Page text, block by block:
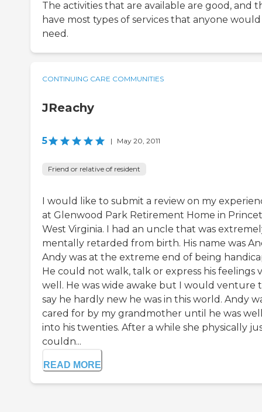
The activities that are available are good, and
have most types of services that anyone would
need.
CONTINUING CARE COMMUNITIES
JReachy
5 | May 20, 2011
Friend or relative of resident
I would like to submit a review on my
at Glenwood Park Retirement Home in
West Virginia. I had an uncle that was
mentally retarded from birth. His name was
Andy was at the extreme end of being
He could not walk, talk or express his feelings
well. He was wide awake but I would venture
say he hardly new he was in this world. Andy
cared for by my grandmother until he was
into his twenties. After a while she physically
couldn...
READ MORE